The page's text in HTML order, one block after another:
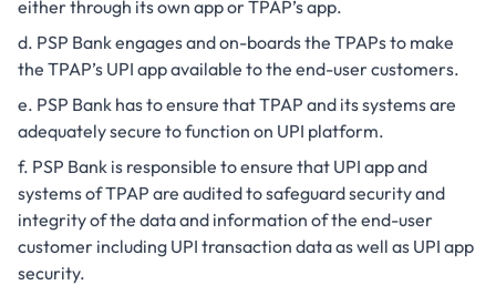
either through its own app or TPAP’s app.
PSP Bank engages and on-boards the TPAPs to make
the TPAP’s UPI app available to the end-user customers.
PSP Bank has to ensure that TPAP and its systems are
adequately secure to function on UPI platform.
PSP Bank is responsible to ensure that UPI app and
systems of TPAP are audited to safeguard security and
integrity of the data and information of the end-user
customer including UPI transaction data as well as UPI app
security.